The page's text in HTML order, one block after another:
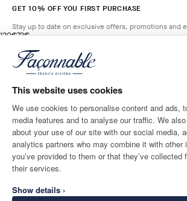
This website uses cookies
We use cookies to personalise content and ads,
media features and to analyse our traffic. We
about your use of our site with our social media,
analytics partners who may combine it with other
you’ve provided to them or that they’ve collected
their services.
Show details ›
120€
original price 120€
72€
current price 72€
HORIZON
BLUE
Size
GET 10% OFF YOU FIRST PURCHASE
Stay up to date on exclusive offers, promotions and
Email*
SHIPPING TO
Monaco English
CONTACT US